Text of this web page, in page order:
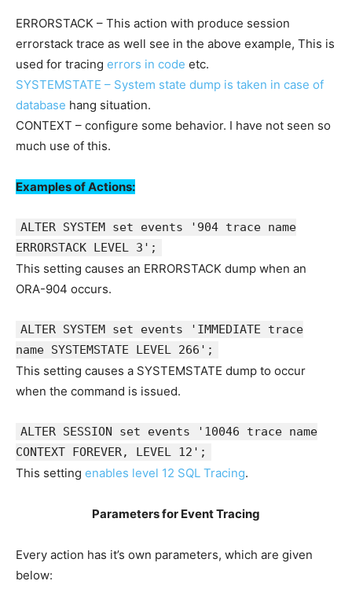
ERRORSTACK – This action with produce session
errorstack trace as well see in the above example, This is
used for tracing errors in code etc.
SYSTEMSTATE – System state dump is taken in case of
database hang situation.
CONTEXT – configure some behavior. I have not seen so
much use of this.
Examples of Actions:
ALTER SYSTEM set events '904 trace name
ERRORSTACK LEVEL 3';
This setting causes an ERRORSTACK dump when an
ORA-904 occurs.
ALTER SYSTEM set events 'IMMEDIATE trace
name SYSTEMSTATE LEVEL 266';
This setting causes a SYSTEMSTATE dump to occur
when the command is issued.
ALTER SESSION set events '10046 trace name
CONTEXT FOREVER, LEVEL 12';
This setting enables level 12 SQL Tracing.
Parameters for Event Tracing
Every action has it’s own parameters, which are given
below: